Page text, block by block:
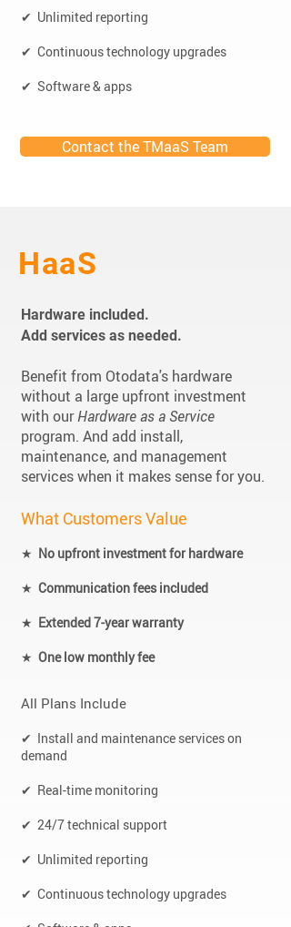
✔ Unlimited reporting
✔ Continuous technology upgrades
✔ Software & apps
Contact the TMaaS Team
HaaS
Hardware included.
Add services as needed.
Benefit from Otodata's hardware
without a large upfront investment
with ourHardware as a Service
program. And add install,
maintenance, and management
services when it makes sense for you.
What Customers Value
★ No upfront investment for hardware
★ Communication fees included
★ Extended 7-year warranty
★ One low monthly fee
All Plans Include
✔ Install and maintenance services on
demand
✔ Real-time monitoring
✔ 24/7 technical support
✔ Unlimited reporting
✔ Continuous technology upgrades